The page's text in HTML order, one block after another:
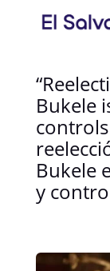
Bukele
Bukele
y